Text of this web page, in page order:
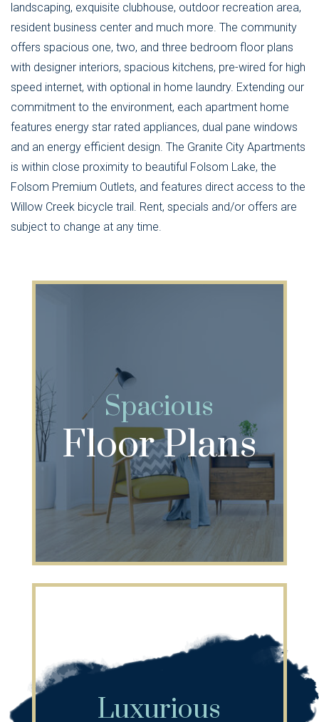
landscaping, exquisite clubhouse, outdoor recreation area,
resident business center and much more. The community
offers spacious one, two, and three bedroom floor plans
with designer interiors, spacious kitchens, pre-wired for high
speed internet, with optional in home laundry. Extending our
commitment to the environment, each apartment home
features energy star rated appliances, dual pane windows
and an energy efficient design. The Granite City Apartments
is within close proximity to beautiful Folsom Lake, the
Folsom Premium Outlets, and features direct access to the
Willow Creek bicycle trail. Rent, specials and/or offers are
subject to change at any time.
Spacious
Floor Plans
Luxurious